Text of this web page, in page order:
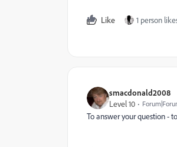
Like 1 person
smacdonald2008
Level 10
To answer your question -